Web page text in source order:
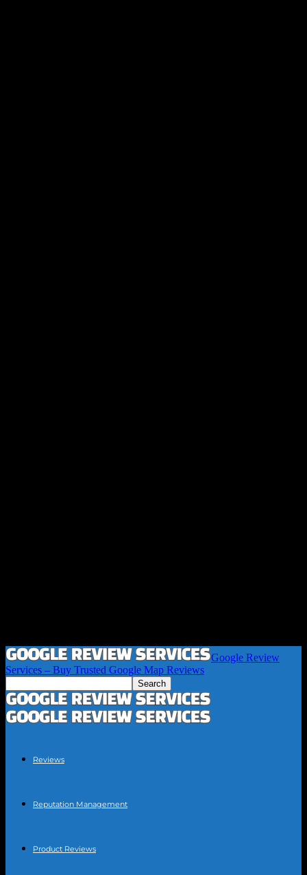
Google Review
Services – Buy Trusted Google Map Reviews
Reviews
Reputation Management
Product Reviews